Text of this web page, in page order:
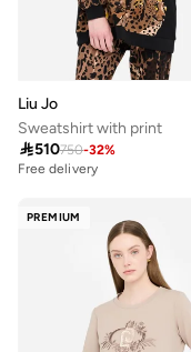
Liu Jo
Sweatshirt with print
510750-32%
Free delivery
PREMIUM